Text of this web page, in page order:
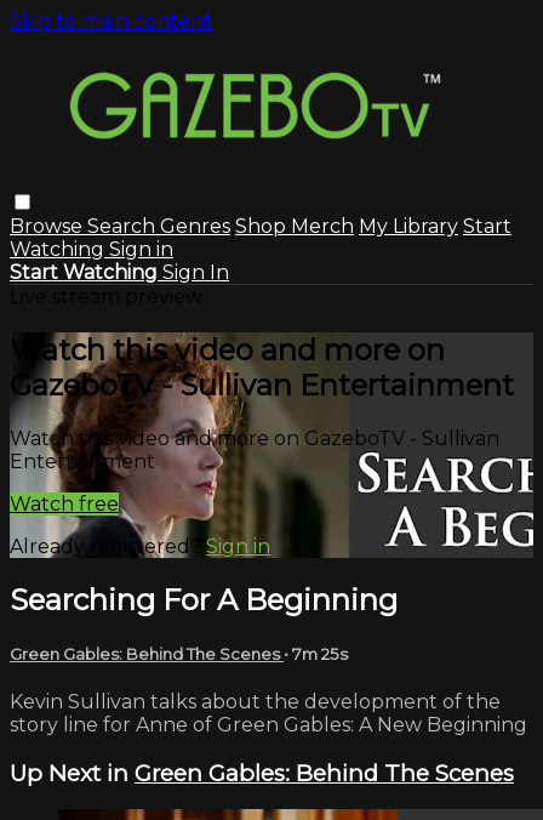
Skip to main content
Browse Search Genres Shop Merch My Library Start
Watching Sign in
Start Watching Sign In
Watch this video and more on
GazeboTV - Sullivan Entertainment
Watch this video and more on GazeboTV - Sullivan
Entertainment
Watch free
Already registered? Sign in
Searching For A Beginning
Green Gables: Behind The Scenes• 7m 25s
Kevin Sullivan talks about the development of the
story line for Anne of Green Gables: A New Beginning
Up Next in Green Gables: Behind The Scenes